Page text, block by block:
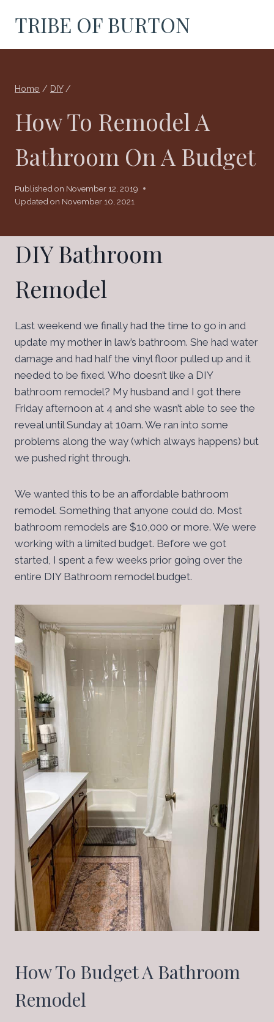
TRIBE OF BURTON
Home / DIY /
How To Remodel A
Bathroom On A Budget
Published on November 12, 2019
Updated on November 10, 2021
DIY Bathroom
Remodel
Last weekend we finally had the time to go in and
update my mother in law’s bathroom. She had water
damage and had half the vinyl floor pulled up and it
needed to be fixed. Who doesn’t like a DIY
bathroom remodel? My husband and I got there
Friday afternoon at 4 and she wasn’t able to see the
reveal until Sunday at 10am. We ran into some
problems along the way (which always happens) but
we pushed right through.
We wanted this to be an affordable bathroom
remodel. Something that anyone could do. Most
bathroom remodels are $10,000 or more. We were
working with a limited budget. Before we got
started, I spent a few weeks prior going over the
entire DIY Bathroom remodel budget.
How To Budget A Bathroom
Remodel